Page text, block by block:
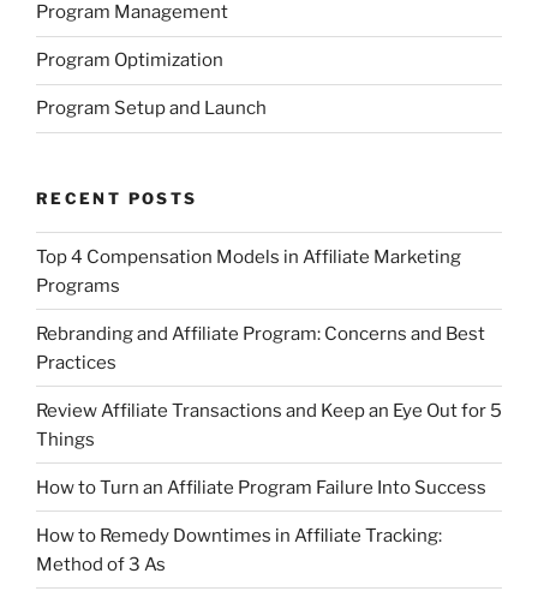
Program Management
Program Optimization
Program Setup and Launch
RECENT POSTS
Top 4 Compensation Models in Affiliate Marketing
Programs
Rebranding and Affiliate Program: Concerns and Best
Practices
Review Affiliate Transactions and Keep an Eye Out for 5
Things
How to Turn an Affiliate Program Failure Into Success
How to Remedy Downtimes in Affiliate Tracking:
Method of 3 As